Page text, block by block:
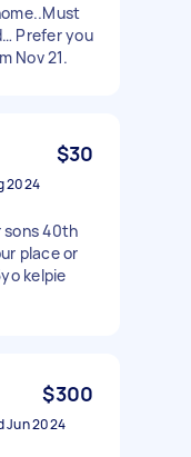
Prefer you
Nov 21.
$30
2024
sons 40th
place or
kelpie
$300
Jun 2024